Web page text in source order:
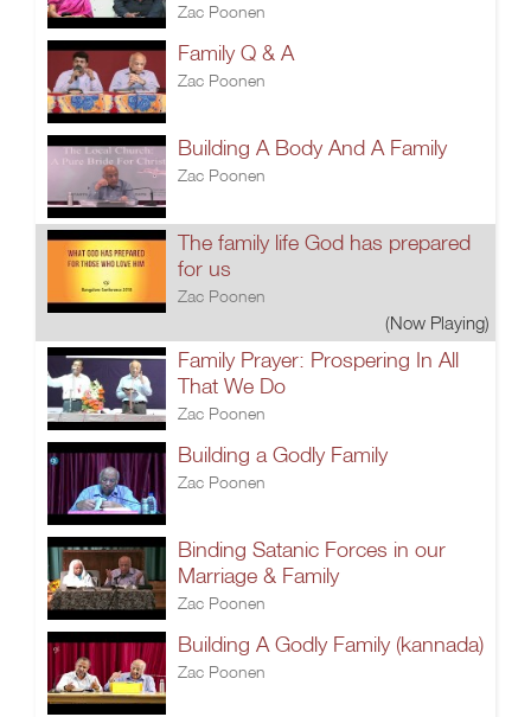
Zac Poonen
Family Q & A
Zac Poonen
Building A Body And A Family
Zac Poonen
The family life God has prepared
for us
Zac Poonen
(Now Playing)
Family Prayer: Prospering In All
That We Do
Zac Poonen
Building a Godly Family
Zac Poonen
Binding Satanic Forces in our
Marriage & Family
Zac Poonen
Building A Godly Family (kannada)
Zac Poonen